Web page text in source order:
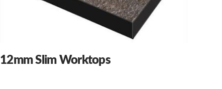
12mm Slim Worktops